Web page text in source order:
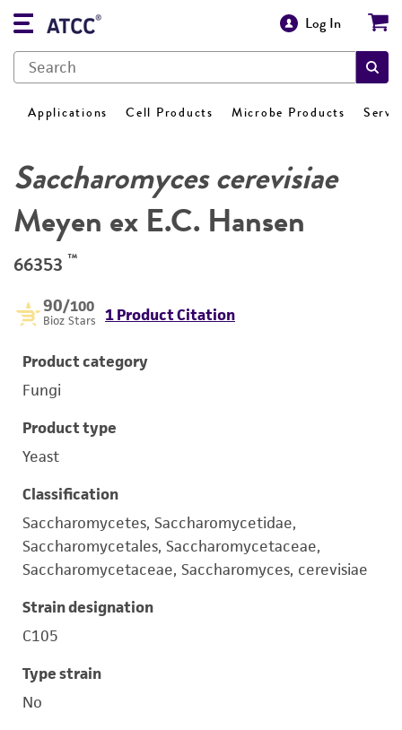
Log In
Applications Cell Products Microbe Products
Saccharomyces cerevisiae
Meyen ex E.C. Hansen
66353 ™
90/100
Bioz Stars 1 Product Citation
Product category
Fungi
Product type
Yeast
Classification
Saccharomycetes, Saccharomycetidae,
Saccharomycetales, Saccharomycetaceae,
Saccharomycetaceae, Saccharomyces, cerevisiae
Strain designation
C105
Type strain
No